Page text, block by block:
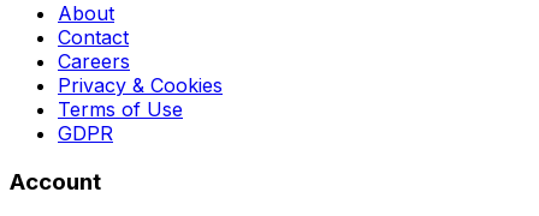
About
Contact
Careers
Privacy & Cookies
Terms of Use
GDPR
Account